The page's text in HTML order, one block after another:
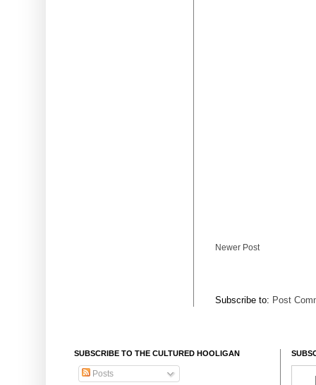
Newer Post
Subscribe to: Post
SUBSCRIBE TO THE CULTURED HOOLIGAN
Posts